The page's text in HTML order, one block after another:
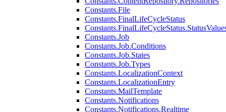
Constants.File
Constants.FinalLifeCycleStatus
Constants.Job
Constants.Job.Conditions
Constants.Job.States
Constants.Job.Types
Constants.LocalizationContext
Constants.LocalizationEntry
Constants.MailTemplate
Constants.Notifications
Constants.Notifications.Realtime